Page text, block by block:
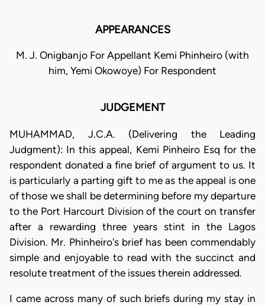
APPEARANCES
M. J. Onigbanjo For Appellant Kemi Phinheiro (with
him, Yemi Okowoye) For Respondent
JUDGEMENT
MUHAMMAD, J.C.A. (Delivering the Leading
Judgment): In this appeal, Kemi Pinheiro Esq for the
respondent donated a fine brief of argument to us. It
is particularly a parting gift to me as the appeal is one
of those we shall be determining before my departure
to the Port Harcourt Division of the court on transfer
after a rewarding three years stint in the Lagos
Division. Mr. Phinheiro's brief has been commendably
simple and enjoyable to read with the succinct and
resolute treatment of the issues therein addressed.
I came across many of such briefs during my stay in